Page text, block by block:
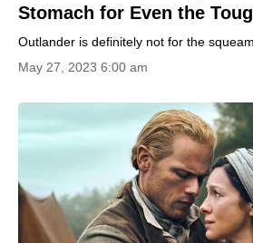
Stomach for Even the
Outlander is definitely not for the
May 27, 2023 6:00 am